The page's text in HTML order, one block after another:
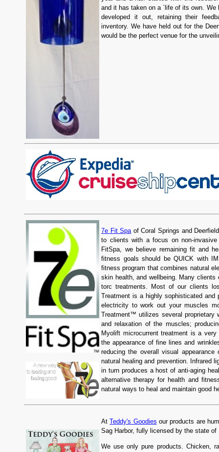
and it has taken on a `life of its own.
developed it out, retaining their
inventory. We have held out for the
would be the perfect venue for the
7e Fit Spa of Coral Springs and
to clients with a focus on non-
FitSpa, we believe remaining fit and
fitness goals should be QUICK with
fitness program that combines natural
skin health, and wellbeing. Many
torc treatments. Most of our clients
Treatment is a highly sophisticated and
electricity to work out your muscles
Treatment™ utilizes several proprietary
and relaxation of the muscles;
Myolift microcurrent treatment is a
the appearance of fine lines and
reducing the overall visual
natural healing and prevention. Infrared
in turn produces a host of anti-aging
alternative therapy for health and
natural ways to heal and maintain good
AtTeddy's Goodies our products are
Sag Harbor, fully licensed by the state of
We use only pure products. Chicken,